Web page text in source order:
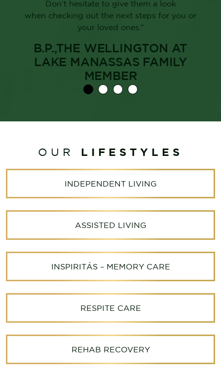
Don’t hesitate to give them a look
when checking out the next steps for you or
your loved ones.”
B.P.,THE WELLINGTON AT
LAKE MANASSAS FAMILY
MEMBER
OUR LIFESTYLES
INDEPENDENT LIVING
ASSISTED LIVING
INSPIRITÁS – MEMORY CARE
RESPITE CARE
REHAB RECOVERY